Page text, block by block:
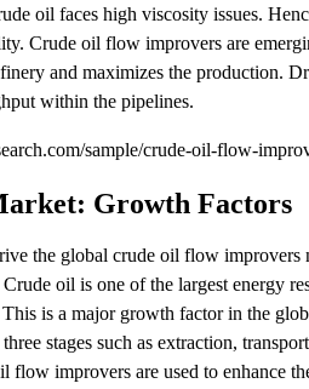
oil faces high viscosity issues.
Crude oil flow improvers are
and maximizes the production.
within the pipelines.
sample/crude-oil-flow-
Growth Factors
the global crude oil flow
oil is one of the largest energy
is a major growth factor in the
stages such as extraction,
improvers are used to enhance